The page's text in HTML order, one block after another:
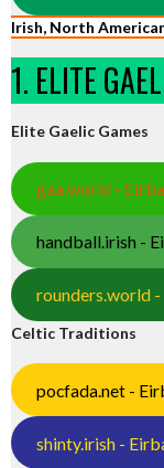
Irish, North
1. ELITE
Elite Gaelic Games
gaa.world -
handball.irish -
rounders.world -
Celtic Traditions
pocfada.net -
shinty.irish -